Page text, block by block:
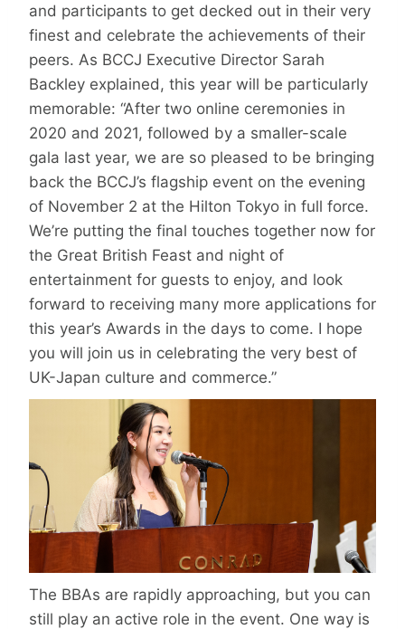
and participants to get decked out in their very
finest and celebrate the achievements of their
peers. As BCCJ Executive Director Sarah
Backley explained, this year will be particularly
memorable: “After two online ceremonies in
2020 and 2021, followed by a smaller-scale
gala last year, we are so pleased to be bringing
back the BCCJ’s flagship event on the evening
of November 2 at the Hilton Tokyo in full force.
We’re putting the final touches together now for
the Great British Feast and night of
entertainment for guests to enjoy, and look
forward to receiving many more applications for
this year’s Awards in the days to come. I hope
you will join us in celebrating the very best of
UK-Japan culture and commerce.”
The BBAs are rapidly approaching, but you can
still play an active role in the event. One way is